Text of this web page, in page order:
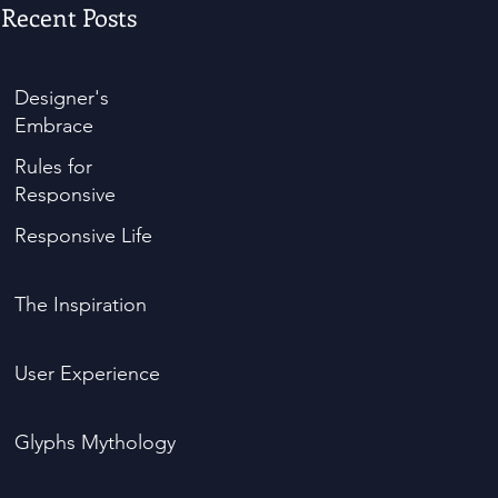
Recent Posts
Designer's
Embrace
Rules for
Responsive
Responsive Life
The Inspiration
User Experience
Glyphs Mythology